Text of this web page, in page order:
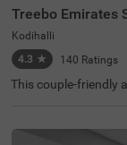
Treebo Emirates
Kodihalli
4.3 ★ 140 Ratings
This couple-friendly
ent connectivity in